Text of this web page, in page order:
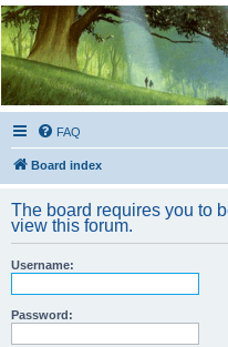
Kevin's Watch
Official Discussion Forum for the works
FAQ
Board index
The board requires you to
view this forum.
Username:
Password: